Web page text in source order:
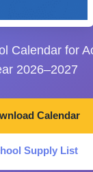
Calendar for
2026–2027
Calendar
Supply List